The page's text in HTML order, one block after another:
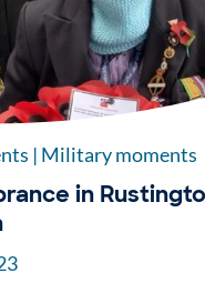
| Military moments
in